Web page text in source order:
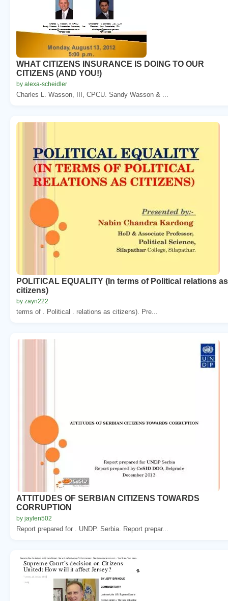
WHAT CITIZENS INSURANCE IS DOING TO OUR
CITIZENS (AND YOU!)
by alexa-scheidler
Charles L. Wasson, III, CPCU. Sandy Wasson & ...
POLITICAL EQUALITY (In terms of Political relations as
citizens)
by zayn222
terms of . Political . relations as citizens). Pre...
ATTITUDES OF SERBIAN CITIZENS TOWARDS
CORRUPTION
by jaylen502
Report prepared for . UNDP. Serbia. Report prepar...